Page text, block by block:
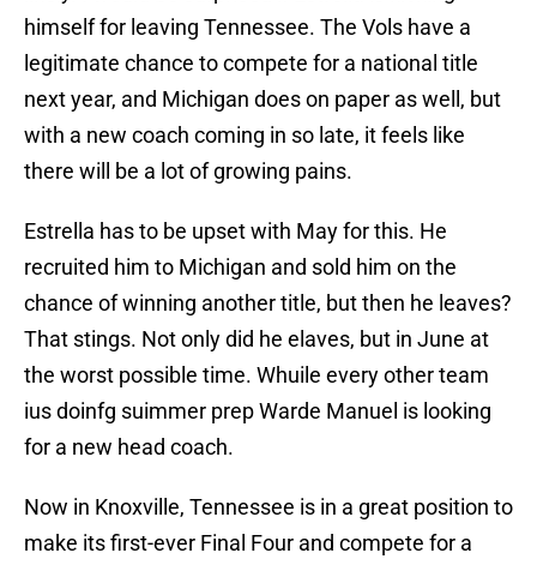
himself for leaving Tennessee. The Vols have a
legitimate chance to compete for a national title
next year, and Michigan does on paper as well, but
with a new coach coming in so late, it feels like
there will be a lot of growing pains.
Estrella has to be upset with May for this. He
recruited him to Michigan and sold him on the
chance of winning another title, but then he leaves?
That stings. Not only did he elaves, but in June at
the worst possible time. Whuile every other team
ius doinfg suimmer prep Warde Manuel is looking
for a new head coach.
Now in Knoxville, Tennessee is in a great position to
make its first-ever Final Four and compete for a